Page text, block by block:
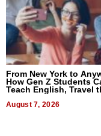
From New York to
How Gen Z Students
Teach English, Travel
August 7, 2026